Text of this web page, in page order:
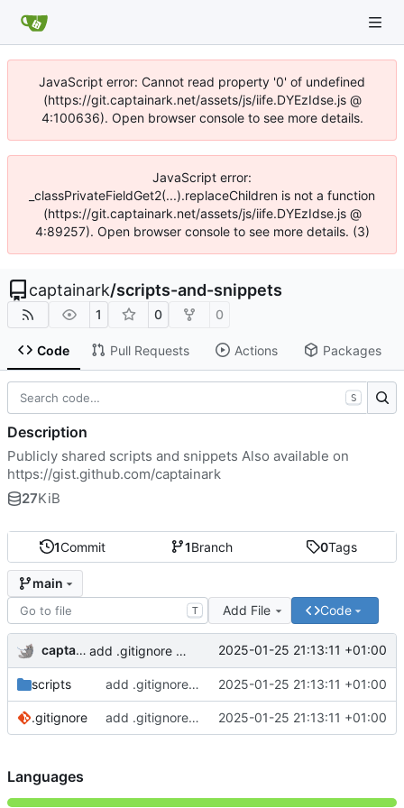
JavaScript error: Cannot read property '0' of undefined
(https://git.captainark.net/assets/js/iife.DYEzIdse.js @
4:100636). Open browser console to see more details.
JavaScript error:
_classPrivateFieldGet2(...).replaceChildren is not a function
(https://git.captainark.net/assets/js/iife.DYEzIdse.js @
4:89257). Open browser console to see more details. (3)
captainark/scripts-and-snippets
1 0 0
Code Pull Requests Actions Packages
1Commit 1Branch 0Tags
main
T Add File Code
captainark add .gitignore and 2 scripts 2025-01-25 21:13:11 +01:00
scripts add .gitignore and 2 scripts 2025-01-25 21:13:11 +01:00
.gitignore add .gitignore and 2 scripts 2025-01-25 21:13:11 +01:00
S
Description
Publicly shared scripts and snippets Also available on
https://gist.github.com/captainark
27KiB
Languages